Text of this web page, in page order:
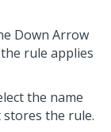
Down Arrow
rule applies
the name
the rule.